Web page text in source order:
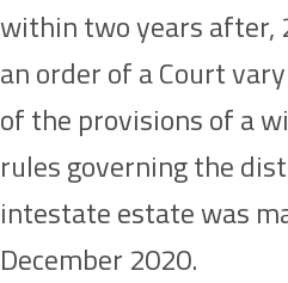
within two years after,
an order of a Court
of the provisions of a
rules governing the
intestate estate was
December 2020.